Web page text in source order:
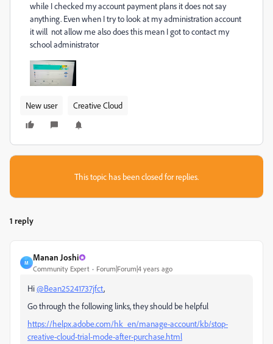
while I checked my account payment plans it does not say
anything. Even when I try to look at my administration account
it will not allow me also does this mean I got to contact my
school administrator
New user Creative Cloud
This topic has been closed for replies.
1 reply
M
Manan Joshi
Community Expert Forum|Forum|4 years ago
Hi@Bean25241737jfct,
Go through the following links, they should be helpful
https://helpx.adobe.com/hk_en/manage-account/kb/stop-
creative-cloud-trial-mode-after-purchase.html